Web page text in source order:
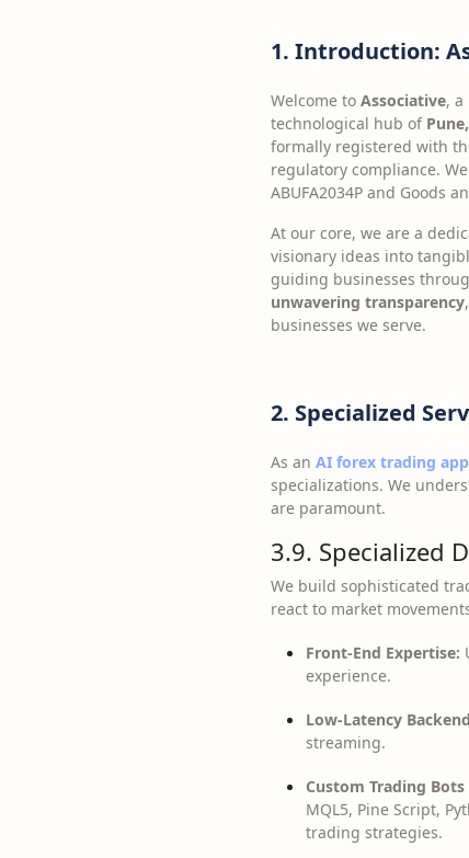
1. Introduction:
Welcome to Associative,
technological hub of
formally registered with
regulatory compliance.
ABUFA2034P and Goods
At our core, we are a
visionary ideas into
guiding businesses
unwavering transparency
businesses we serve.
2. Specialized
As an AI forex trading
specializations. We
are paramount.
3.9. Specialized
We build sophisticated
react to market
Front-End Expertise:
experience.
Low-Latency
streaming.
Custom Trading Bots
MQL5, Pine Script,
trading strategies.